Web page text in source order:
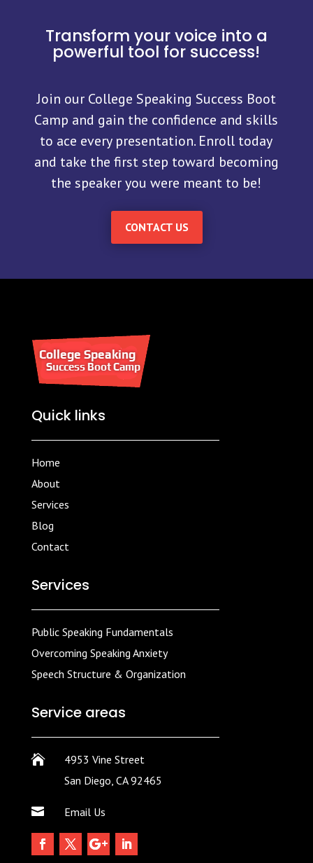
Transform your voice into a
powerful tool for success!
Join our College Speaking Success Boot
Camp and gain the confidence and skills
to ace every presentation. Enroll today
and take the first step toward becoming
the speaker you were meant to be!
CONTACT US
Quick links
Home
About
Services
Blog
Contact
Services
Public Speaking Fundamentals
Overcoming Speaking Anxiety
Speech Structure & Organization
Service areas

4953 Vine Street
San Diego, CA 92465
 Email Us